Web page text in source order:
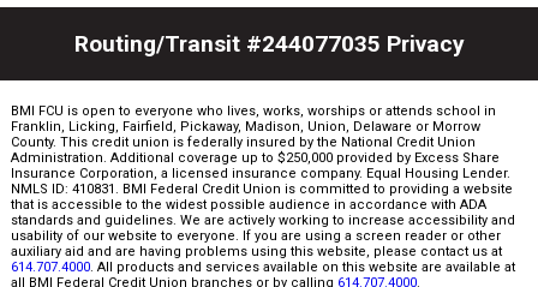
Routing/Transit #244077035 Privacy
BMI FCU is open to everyone who lives, works, worships or attends school in
Franklin, Licking, Fairfield, Pickaway, Madison, Union, Delaware or Morrow
County. This credit union is federally insured by the National Credit Union
Administration. Additional coverage up to $250,000 provided by Excess Share
Insurance Corporation, a licensed insurance company. Equal Housing Lender.
NMLS ID: 410831. BMI Federal Credit Union is committed to providing a website
that is accessible to the widest possible audience in accordance with ADA
standards and guidelines. We are actively working to increase accessibility and
usability of our website to everyone. If you are using a screen reader or other
auxiliary aid and are having problems using this website, please contact us at
614.707.4000. All products and services available on this website are available at
all BMI Federal Credit Union branches or by calling 614.707.4000.